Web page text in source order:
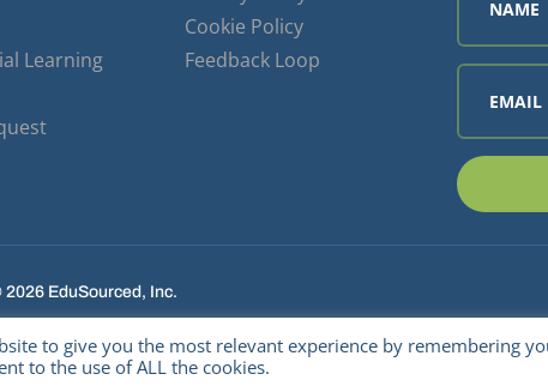
Learning
Cookie Policy
Feedback Loop
EduSourced, Inc.
to give you the most relevant experience by remembering
to the use of ALL the cookies.